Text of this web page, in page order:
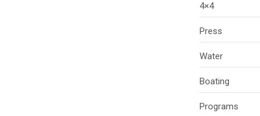
4×4
Press
Water
Boating
Programs